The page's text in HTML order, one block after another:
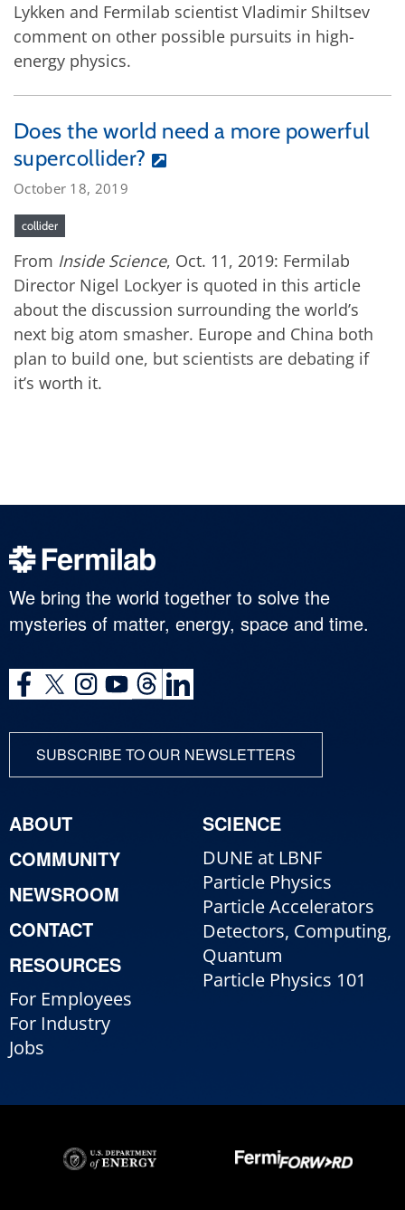
Lykken and Fermilab scientist Vladimir Shiltsev
comment on other possible pursuits in high-
energy physics.
Does the world need a more powerful
supercollider?
October 18, 2019
collider
From Inside Science, Oct. 11, 2019: Fermilab
Director Nigel Lockyer is quoted in this article
about the discussion surrounding the world’s
next big atom smasher. Europe and China both
plan to build one, but scientists are debating if
it’s worth it.
We bring the world together to solve the
mysteries of matter, energy, space and time.
SUBSCRIBE TO OUR NEWSLETTERS
ABOUT
COMMUNITY
NEWSROOM
CONTACT
RESOURCES
For Employees
For Industry
Jobs
SCIENCE
DUNE at LBNF
Particle Physics
Particle Accelerators
Detectors, Computing,
Quantum
Particle Physics 101